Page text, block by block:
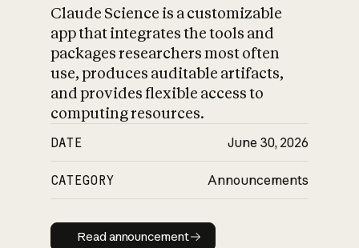
Claude Science is a customizable
app that integrates the tools and
packages researchers most often
use, produces auditable artifacts,
and provides flexible access to
computing resources.
DATE June 30, 2026
CATEGORY Announcements
Read announcement
Read announcement